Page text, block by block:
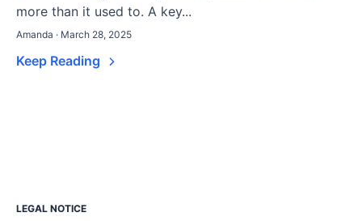
more than it used to. A key...
Amanda · March 28, 2025
Keep Reading
LEGAL NOTICE